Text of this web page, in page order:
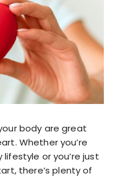
body are great
Whether you’re
or you’re just
there’s plenty of